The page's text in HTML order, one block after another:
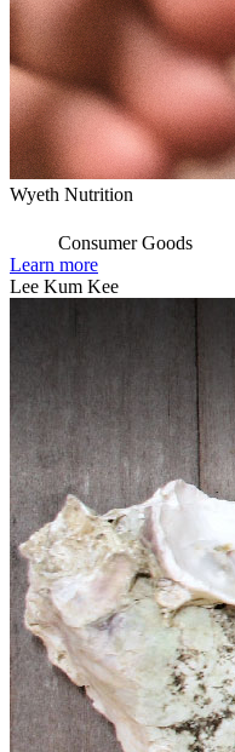
Wyeth Nutrition
Consumer Goods
Learn more
Lee Kum Kee